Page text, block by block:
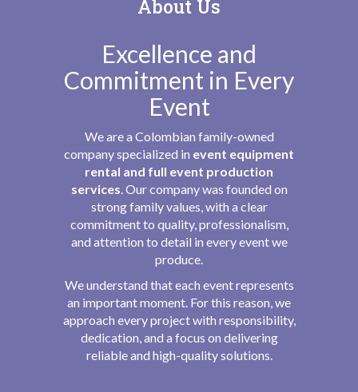
About Us
Excellence and
Commitment in Every
Event
We are a Colombian family-owned
company specialized in event equipment
rental and full event production
services . Our company was founded on
strong family values, with a clear
commitment to quality, professionalism,
and attention to detail in every event we
produce.
We understand that each event represents
an important moment. For this reason, we
approach every project with responsibility,
dedication, and a focus on delivering
reliable and high-quality solutions.